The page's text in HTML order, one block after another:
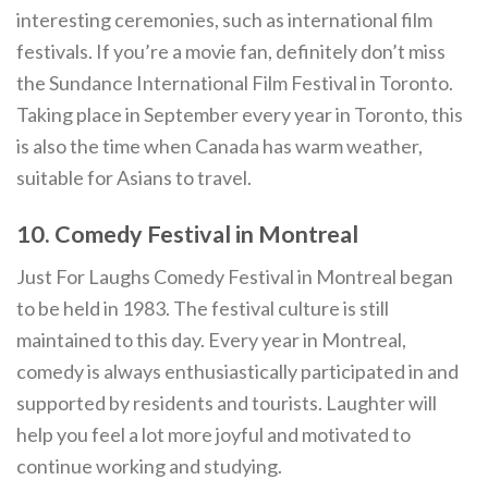
interesting ceremonies, such as international film
festivals. If you’re a movie fan, definitely don’t miss
the Sundance International Film Festival in Toronto.
Taking place in September every year in Toronto, this
is also the time when Canada has warm weather,
suitable for Asians to travel.
10. Comedy Festival in Montreal
Just For Laughs Comedy Festival in Montreal began
to be held in 1983. The festival culture is still
maintained to this day. Every year in Montreal,
comedy is always enthusiastically participated in and
supported by residents and tourists. Laughter will
help you feel a lot more joyful and motivated to
continue working and studying.